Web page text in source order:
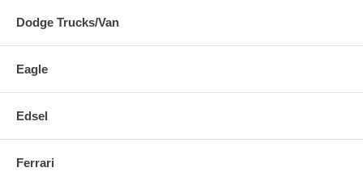
Dodge Trucks/Van
Eagle
Edsel
Ferrari